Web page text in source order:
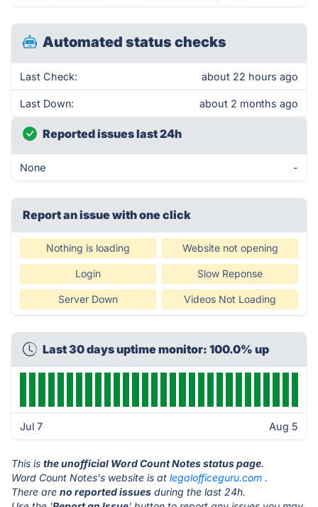
Automated status checks
Last Check: about 22 hours ago
Last Down: about 2 months ago
Reported issues last 24h
None -
Report an issue with one click
Nothing is loading Website not opening
Login Slow Reponse
Server Down Videos Not Loading
Last 30 days uptime monitor: 100.0% up
Jul 7 Aug 5
This is the unofficial Word Count Notes status page.
Word Count Notes's website is at legalofficeguru.com .
There are no reported issues during the last 24h.